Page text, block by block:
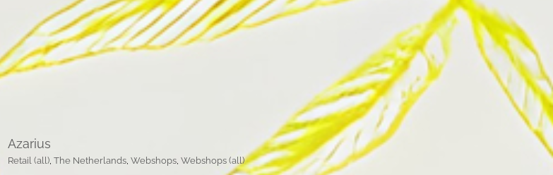
Azarius
Retail (all), The Netherlands, Webshops, Webshops (all)